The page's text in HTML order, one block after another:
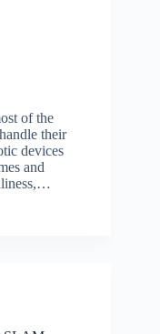
of the
their
devices
and